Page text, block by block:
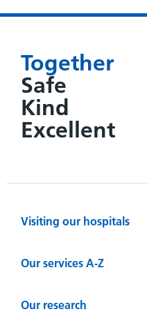
Together
Safe
Kind
Excellent
Visiting our hospitals
Our services A-Z
Our research